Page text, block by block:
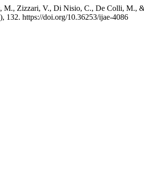
Zizzari, V., Di Nisio, C., De Colli, M.,
132. https://doi.org/10.36253/ijae-4086